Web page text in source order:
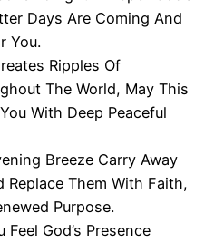
Days Are Coming And
You.
Ripples Of
The World, May This
With Deep Peaceful
Breeze Carry Away
Replace Them With Faith,
Purpose.
God’s Presence